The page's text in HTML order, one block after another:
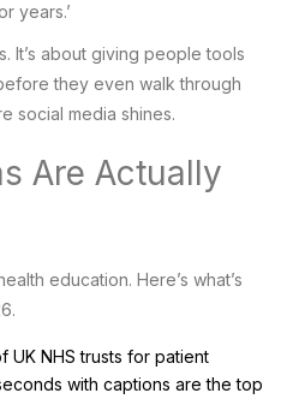
years.’
It’s about giving people tools
they even walk through
social media shines.
Are Actually
education. Here’s what’s
UK NHS trusts for patient
with captions are the top